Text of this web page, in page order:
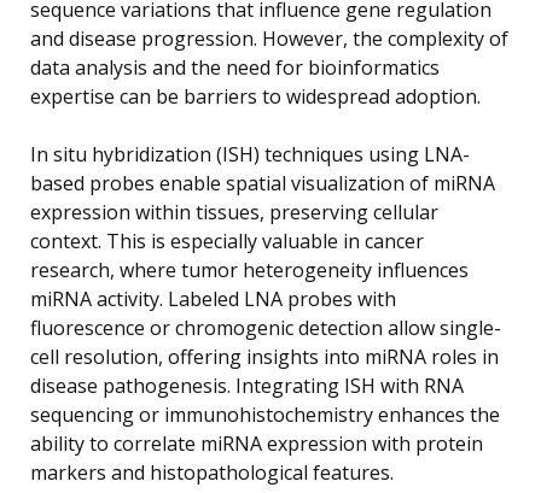
sequence variations that influence gene regulation
and disease progression. However, the complexity of
data analysis and the need for bioinformatics
expertise can be barriers to widespread adoption.
In situ hybridization (ISH) techniques using LNA-
based probes enable spatial visualization of miRNA
expression within tissues, preserving cellular
context. This is especially valuable in cancer
research, where tumor heterogeneity influences
miRNA activity. Labeled LNA probes with
fluorescence or chromogenic detection allow single-
cell resolution, offering insights into miRNA roles in
disease pathogenesis. Integrating ISH with RNA
sequencing or immunohistochemistry enhances the
ability to correlate miRNA expression with protein
markers and histopathological features.